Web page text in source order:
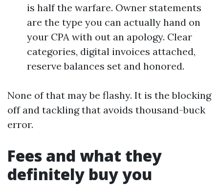
is half the warfare. Owner statements
are the type you can actually hand on
your CPA with out an apology. Clear
categories, digital invoices attached,
reserve balances set and honored.
None of that may be flashy. It is the blocking
off and tackling that avoids thousand-buck
error.
Fees and what they
definitely buy you